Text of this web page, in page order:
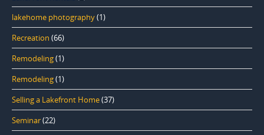
lakehome photography(1)
Recreation (66)
Remodeling(1)
Remodeling(1)
Selling a Lakefront Home(37)
Seminar(22)